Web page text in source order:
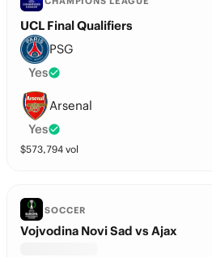
UCL Final Qualifiers
PSG
Yes
Arsenal
Yes
$573,794 vol
SOCCER
Vojvodina Novi Sad vs Ajax